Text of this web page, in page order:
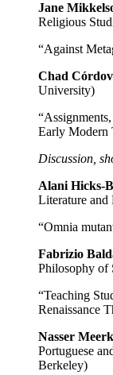
Jane
Religious
“Against
Chad
University)
Early Modern
Discussion,
Alani Hicks-
Literature
“Omnia
Fabrizio
Philosophy of
“Teaching
Renaissance
Nasser
Portuguese
Berkeley)